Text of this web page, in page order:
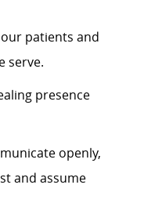
patients and
serve.
presence
openly,
and assume